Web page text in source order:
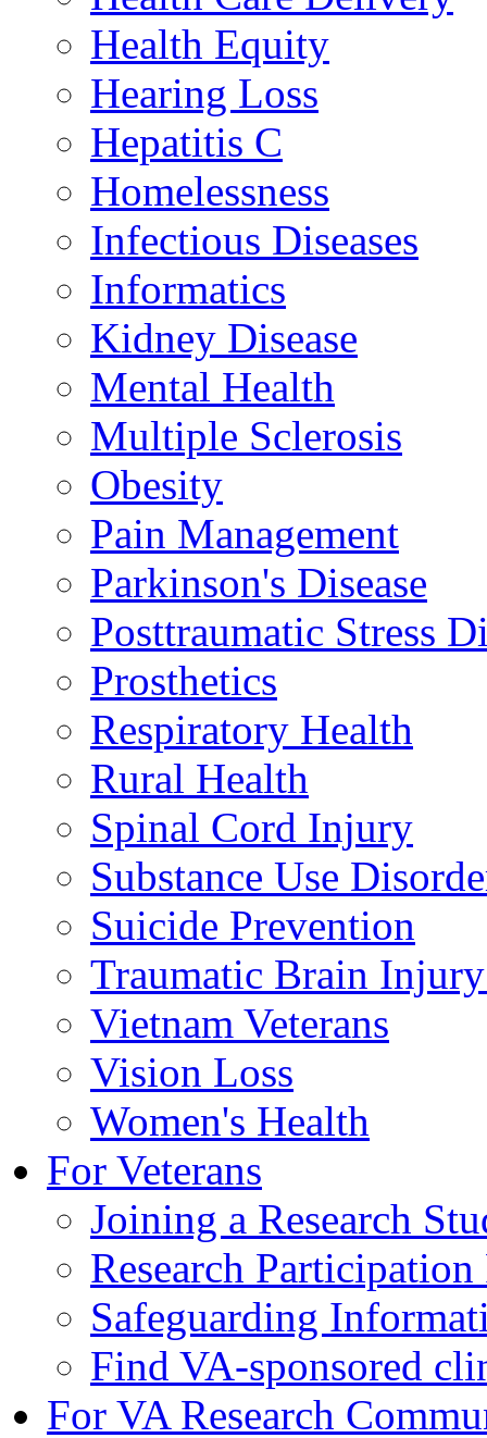
Health Equity
Hearing Loss
Hepatitis C
Homelessness
Infectious Diseases
Informatics
Kidney Disease
Mental Health
Multiple Sclerosis
Obesity
Pain Management
Parkinson's Disease
Posttraumatic Stress
Prosthetics
Respiratory Health
Rural Health
Spinal Cord Injury
Substance Use
Suicide Prevention
Traumatic Brain
Vietnam Veterans
Vision Loss
Women's Health
For Veterans
Joining a Research
Research
Safeguarding
Find VA-sponsored
For VA Research